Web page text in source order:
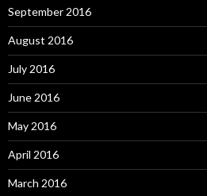
September 2016
August 2016
July 2016
June 2016
May 2016
April 2016
March 2016